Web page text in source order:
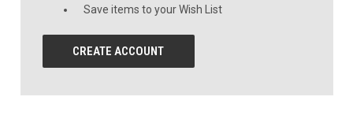
Save items to your Wish List
CREATE ACCOUNT